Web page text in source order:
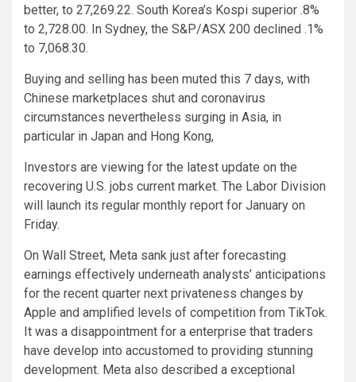
better, to 27,269.22. South Korea’s Kospi superior .8%
to 2,728.00. In Sydney, the S&P/ASX 200 declined .1%
to 7,068.30.
Buying and selling has been muted this 7 days, with
Chinese marketplaces shut and coronavirus
circumstances nevertheless surging in Asia, in
particular in Japan and Hong Kong,
Investors are viewing for the latest update on the
recovering U.S. jobs current market. The Labor Division
will launch its regular monthly report for January on
Friday.
On Wall Street, Meta sank just after forecasting
earnings effectively underneath analysts’ anticipations
for the recent quarter next privateness changes by
Apple and amplified levels of competition from TikTok.
It was a disappointment for a enterprise that traders
have develop into accustomed to providing stunning
development. Meta also described a exceptional